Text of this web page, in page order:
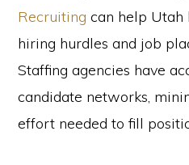
Recruiting can help Utah
hiring hurdles and job
Staffing agencies have
candidate networks,
effort needed to fill